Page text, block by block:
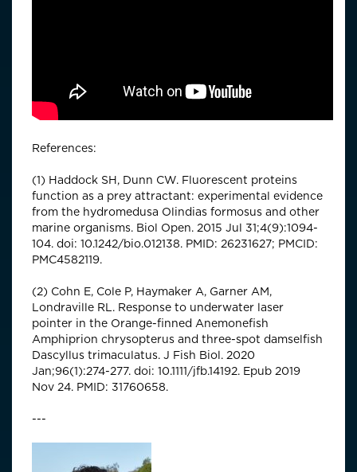
References:
(1) Haddock SH, Dunn CW. Fluorescent proteins
function as a prey attractant: experimental evidence
from the hydromedusa Olindias formosus and other
marine organisms. Biol Open. 2015 Jul 31;4(9):1094-
104. doi: 10.1242/bio.012138. PMID: 26231627; PMCID:
PMC4582119.
(2) Cohn E, Cole P, Haymaker A, Garner AM,
Londraville RL. Response to underwater laser
pointer in the Orange-finned Anemonefish
Amphiprion chrysopterus and three-spot damselfish
Dascyllus trimaculatus. J Fish Biol. 2020
Jan;96(1):274-277. doi: 10.1111/jfb.14192. Epub 2019
Nov 24. PMID: 31760658.
---